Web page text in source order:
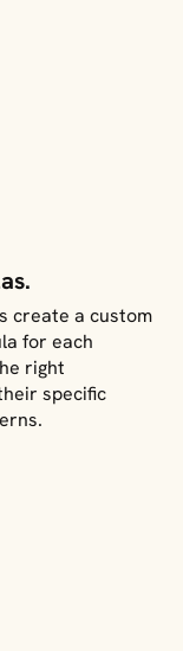
create a custom
for each
right
specific